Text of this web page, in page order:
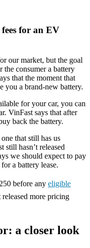
for an EV
our market, but the goal
the consumer a battery
that the moment that
you a brand-new battery.
for your car, you can
VinFast says that after
back the battery.
that still has us
still hasn’t released
we should expect to pay
a battery lease.
before any eligible
released more pricing
a closer look